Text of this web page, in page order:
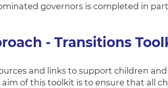
governors is completed in
- Transitions
and links to support children
of this toolkit is to ensure that all